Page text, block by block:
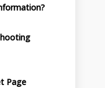
Page